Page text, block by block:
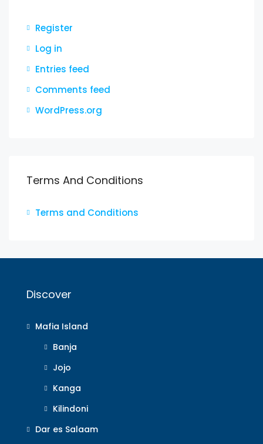
Register
Log in
Entries feed
Comments feed
WordPress.org
Terms And Conditions
Terms and Conditions
Discover
Mafia Island
Banja
Jojo
Kanga
Kilindoni
Dar es Salaam